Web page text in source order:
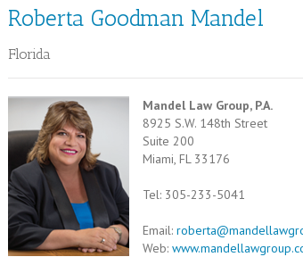
Roberta Goodman Mandel
Florida
Mandel Law Group, P.A.
8925 S.W. 148th Street
Suite 200
Miami, FL 33176
Tel: 305-233-5041
Email:
Web: